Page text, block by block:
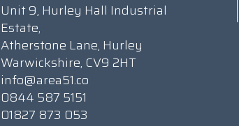
Unit 9, Hurley Hall Industrial
Estate,
Atherstone Lane, Hurley
Warwickshire, CV9 2HT
info@area51.co
0844 587 5151
01827 873 053